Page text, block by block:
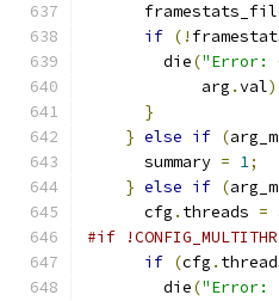
if (!
        die
("Error:
            arg
.val
}
} else if (
      summary
= 1;
} else if (
      cfg
. threads =
#if
if (cfg .
        die
("Error: